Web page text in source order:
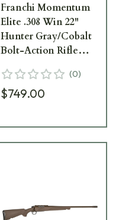
Franchi Momentum
Elite .308 Win 22"
Hunter Gray/Cobalt
Bolt-Action Rifle
(0)
$749.00